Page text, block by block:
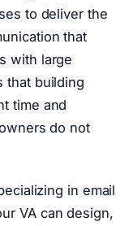
to deliver the
that
with large
that building
time and
do not
in email
VA can design,